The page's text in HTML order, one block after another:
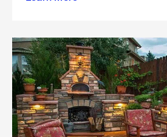
in the